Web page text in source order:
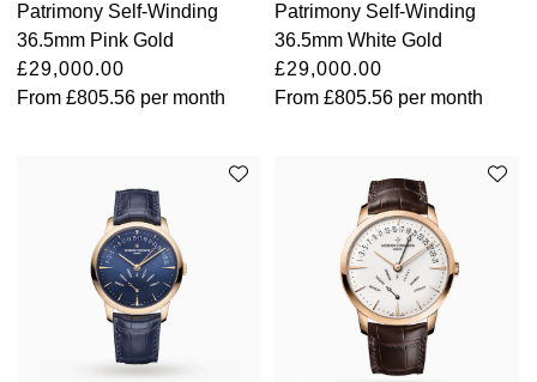
RAYMOND WEIL
Seiko
Ulysse Nardin
Patrimony Self-Winding
36.5mm Pink Gold
£29,000.00
From £805.56 per month
Patrimony Self-Winding
36.5mm White Gold
£29,000.00
From£805.56 per month